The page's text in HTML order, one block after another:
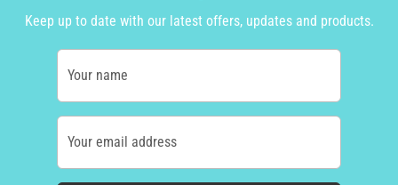
Keep up to date with our latest offers, updates and products.
Your name
Your email address